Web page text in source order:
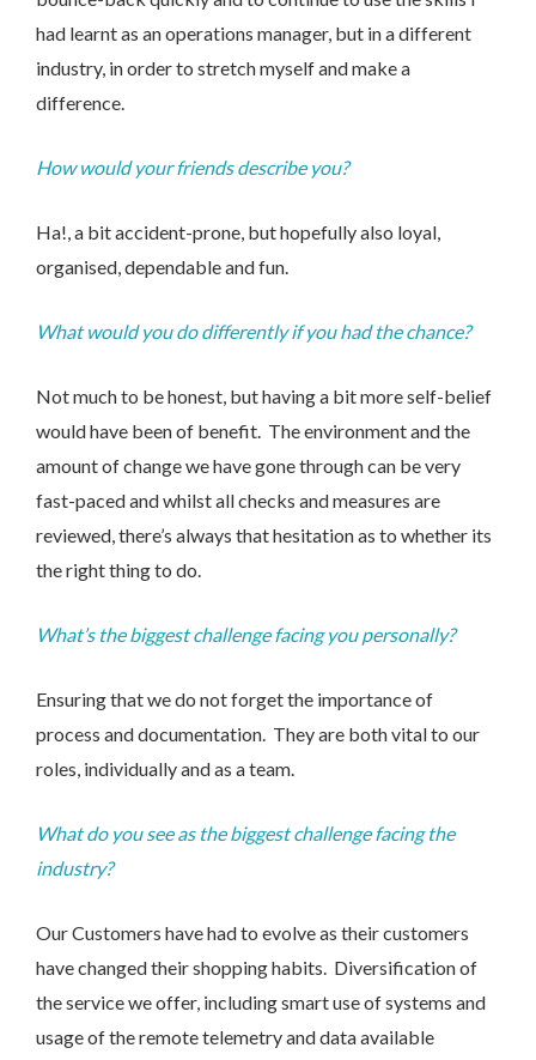
had learnt as an operations manager, but in a different
industry, in order to stretch myself and make a
difference.
How would your friends describe you?
Ha!, a bit accident-prone, but hopefully also loyal,
organised, dependable and fun.
What would you do differently if you had the chance?
Not much to be honest, but having a bit more self-belief
would have been of benefit. The environment and the
amount of change we have gone through can be very
fast-paced and whilst all checks and measures are
reviewed, there’s always that hesitation as to whether its
the right thing to do.
What’s the biggest challenge facing you personally?
Ensuring that we do not forget the importance of
process and documentation. They are both vital to our
roles, individually and as a team.
What do you see as the biggest challenge facing the
industry?
Our Customers have had to evolve as their customers
have changed their shopping habits. Diversification of
the service we offer, including smart use of systems and
usage of the remote telemetry and data available
Contact Us
the form below and we will get back to you.
I would like to opt in to marketing communications
Email